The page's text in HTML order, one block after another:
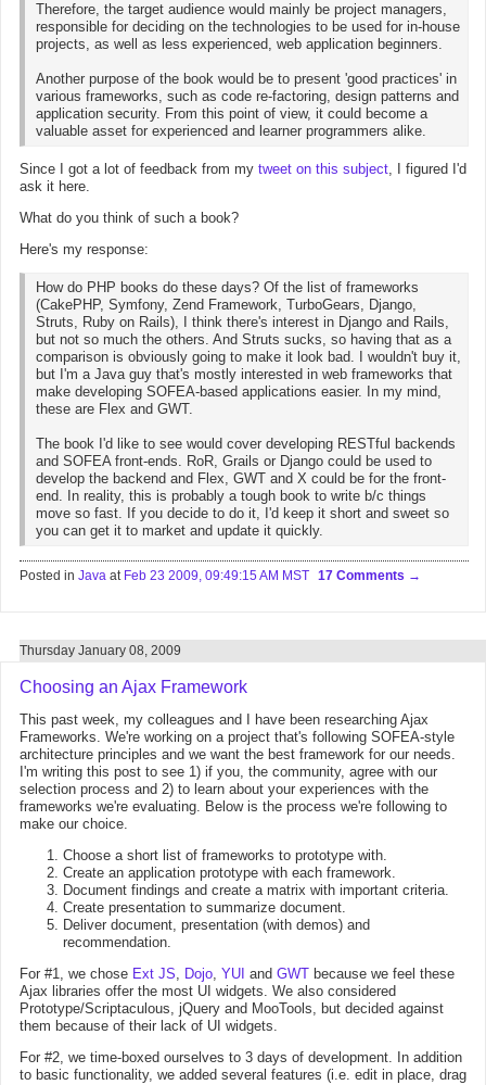
Therefore, the target audience would mainly be project managers,
responsible for deciding on the technologies to be used for in-house
projects, as well as less experienced, web application beginners.
Another purpose of the book would be to present 'good practices' in
various frameworks, such as code re-factoring, design patterns and
application security. From this point of view, it could become a
valuable asset for experienced and learner programmers alike.
Since I got a lot of feedback from my tweet on this subject, I figured I'd
ask it here.
What do you think of such a book?
Here's my response:
How do PHP books do these days? Of the list of frameworks
(CakePHP, Symfony, Zend Framework, TurboGears, Django,
Struts, Ruby on Rails), I think there's interest in Django and Rails,
but not so much the others. And Struts sucks, so having that as a
comparison is obviously going to make it look bad. I wouldn't buy it,
but I'm a Java guy that's mostly interested in web frameworks that
make developing SOFEA-based applications easier. In my mind,
these are Flex and GWT.
The book I'd like to see would cover developing RESTful backends
and SOFEA front-ends. RoR, Grails or Django could be used to
develop the backend and Flex, GWT and X could be for the front-
end. In reality, this is probably a tough book to write b/c things
move so fast. If you decide to do it, I'd keep it short and sweet so
you can get it to market and update it quickly.
Posted in Java at Feb 23 2009, 09:49:15 AM MST 17 Comments
Thursday January 08, 2009
Choosing an Ajax Framework
This past week, my colleagues and I have been researching Ajax
Frameworks. We're working on a project that's following SOFEA-style
architecture principles and we want the best framework for our needs.
I'm writing this post to see 1) if you, the community, agree with our
selection process and 2) to learn about your experiences with the
frameworks we're evaluating. Below is the process we're following to
make our choice.
Choose a short list of frameworks to prototype with.
Create an application prototype with each framework.
Document findings and create a matrix with important criteria.
Create presentation to summarize document.
Deliver document, presentation (with demos) and
recommendation.
For #1, we chose Ext JS, Dojo, YUI and GWT because we feel these
Ajax libraries offer the most UI widgets. We also considered
Prototype/Scriptaculous, jQuery and MooTools, but decided against
them because of their lack of UI widgets.
For #2, we time-boxed ourselves to 3 days of development. In addition
to basic functionality, we added several features (i.e. edit in place, drag